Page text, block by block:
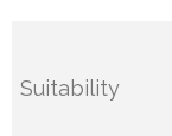
Suitability